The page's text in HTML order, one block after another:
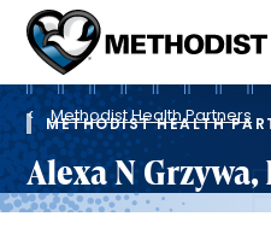
Methodist
Health
System
Breadcrumb
Methodist Health Partners
METHODIST HEALTH
Alexa N Grzywa,